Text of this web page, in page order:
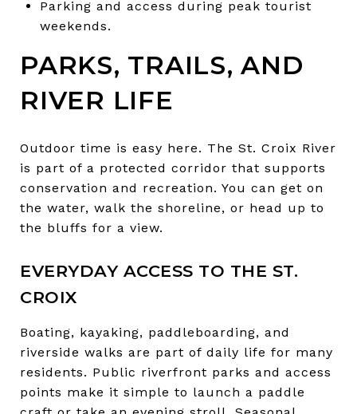
Parking and access during peak tourist
weekends.
PARKS, TRAILS, AND
RIVER LIFE
Outdoor time is easy here. The St. Croix River
is part of a protected corridor that supports
conservation and recreation. You can get on
the water, walk the shoreline, or head up to
the bluffs for a view.
EVERYDAY ACCESS TO THE ST.
CROIX
Boating, kayaking, paddleboarding, and
riverside walks are part of daily life for many
residents. Public riverfront parks and access
points make it simple to launch a paddle